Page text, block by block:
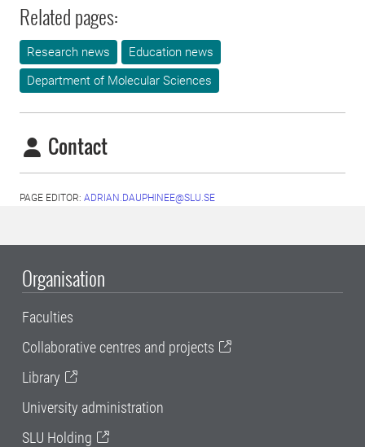
Related pages:
Research news
Education news
Department of Molecular Sciences
Contact
PAGE EDITOR: ADRIAN.DAUPHINEE@SLU.SE
Organisation
Faculties
Collaborative centres and projects
Library
University administration
SLU Holding